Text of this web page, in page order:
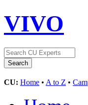
VIVO
CU: Home • A to Z •